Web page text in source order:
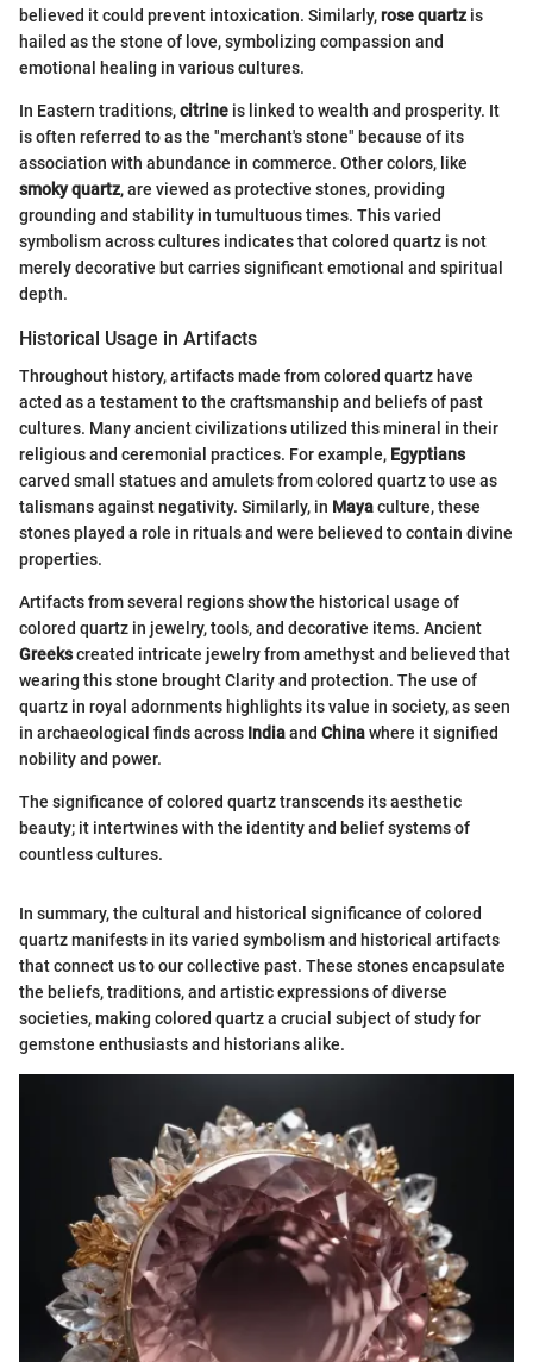
believed it could prevent intoxication. Similarly,rose quartzis
hailed as the stone of love, symbolizing compassion and
emotional healing in various cultures.
In Eastern traditions,citrine is linked to wealth and prosperity. It
is often referred to as the "merchant's stone" because of its
association with abundance in commerce. Other colors, like
smoky quartz, are viewed as protective stones, providing
grounding and stability in tumultuous times. This varied
symbolism across cultures indicates that colored quartz is not
merely decorative but carries significant emotional and spiritual
depth.
Historical Usage in Artifacts
Throughout history, artifacts made from colored quartz have
acted as a testament to the craftsmanship and beliefs of past
cultures. Many ancient civilizations utilized this mineral in their
religious and ceremonial practices. For example, Egyptians
carved small statues and amulets from colored quartz to use as
talismans against negativity. Similarly, in Mayaculture, these
stones played a role in rituals and were believed to contain divine
properties.
Artifacts from several regions show the historical usage of
colored quartz in jewelry, tools, and decorative items. Ancient
Greekscreated intricate jewelry from amethyst and believed that
wearing this stone brought Clarity and protection. The use of
quartz in royal adornments highlights its value in society, as seen
in archaeological finds across Indiaand Chinawhere it signified
nobility and power.
The significance of colored quartz transcends its aesthetic
beauty; it intertwines with the identity and belief systems of
countless cultures.
In summary, the cultural and historical significance of colored
quartz manifests in its varied symbolism and historical artifacts
that connect us to our collective past. These stones encapsulate
the beliefs, traditions, and artistic expressions of diverse
societies, making colored quartz a crucial subject of study for
gemstone enthusiasts and historians alike.